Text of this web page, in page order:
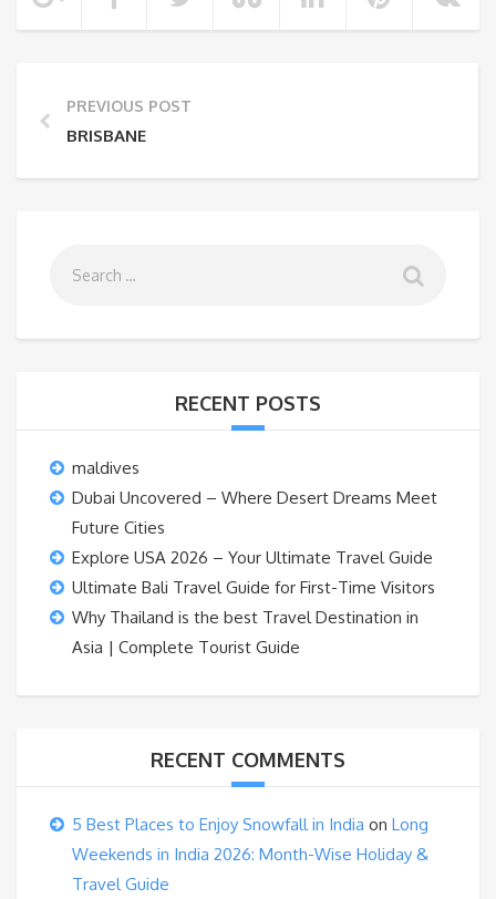
PREVIOUS POST
BRISBANE
RECENT POSTS
maldives
Dubai Uncovered – Where Desert Dreams Meet
Future Cities
Explore USA 2026 – Your Ultimate Travel Guide
Ultimate Bali Travel Guide for First-Time Visitors
Why Thailand is the best Travel Destination in
Asia | Complete Tourist Guide
RECENT COMMENTS
5 Best Places to Enjoy Snowfall in India on Long
Weekends in India 2026: Month-Wise Holiday &
Travel Guide